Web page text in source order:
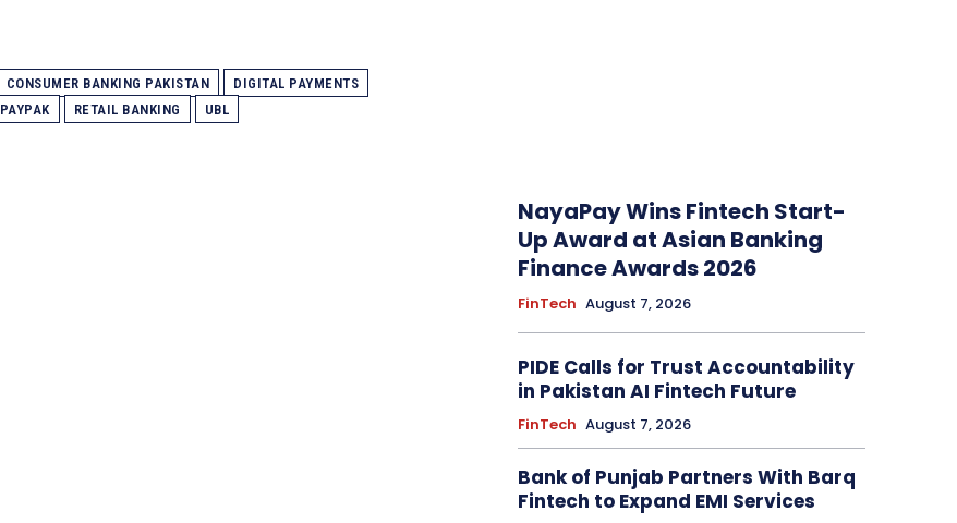
CONSUMER BANKING PAKISTAN
DIGITAL PAYMENTS
PAYPAK RETAIL BANKING
UBL
NayaPay Wins Fintech Start-
Up Award at Asian Banking
Finance Awards 2026
FinTech August 7, 2026
PIDE Calls for Trust Accountability
in Pakistan AI Fintech Future
FinTech August 7, 2026
Bank of Punjab Partners With Barq
Fintech to Expand EMI Services